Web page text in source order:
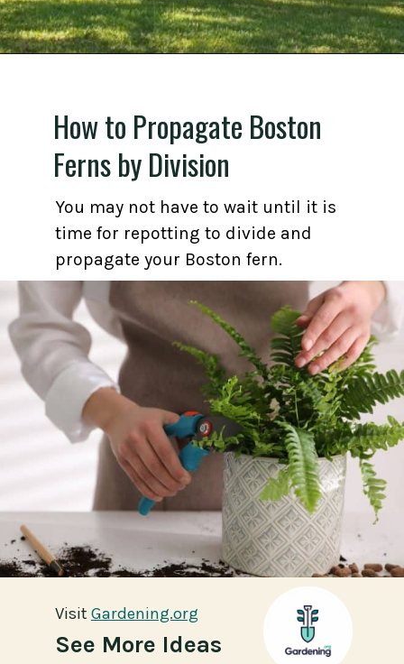
How to Propagate Boston
Ferns by Division
See More Ideas
Visit Gardening.org
Visit Gardening.org
You may not have to wait until it is
time for repotting to divide and
propagate your Boston fern.